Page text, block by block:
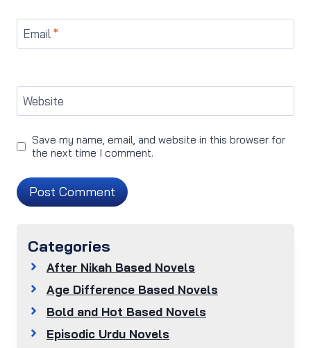
Email *
Website
Save my name, email, and website in this browser for
the next time I comment.
Categories
After Nikah Based Novels
Age Difference Based Novels
Bold and Hot Based Novels
Episodic Urdu Novels